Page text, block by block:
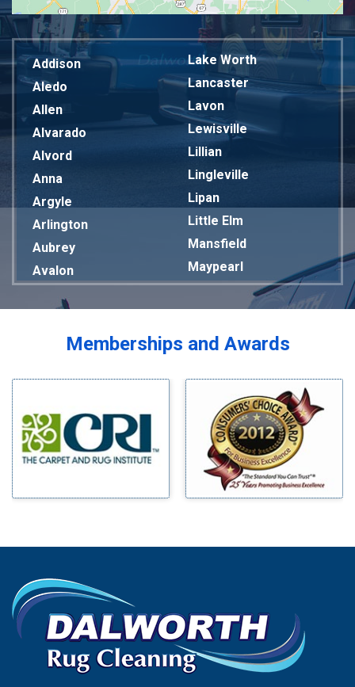
Addison
Aledo
Allen
Alvarado
Alvord
Anna
Argyle
Arlington
Aubrey
Avalon
Bardwell
Blue Ridge
Bluff Dale
Bridgeport
Carrollton
Celina
Chico
Cleburne
Cockrell Hill
Lake Worth
Lancaster
Lavon
Lewisville
Lillian
Lingleville
Lipan
Little Elm
Mansfield
Maypearl
Mckinney
Melissa
Mesquite
Milford
Millsap
Mineral Wells
Mingus
Morgan Mill
Murphy
Palmer
Palo Pinto
Paluxy
Memberships and Awards